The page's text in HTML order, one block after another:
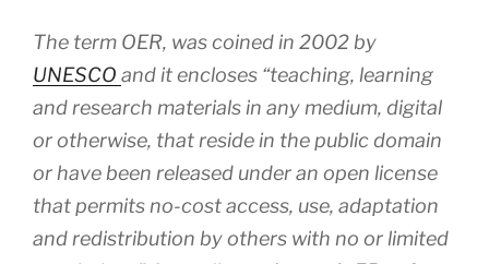
The term OER, was coined in 2002 by
UNESCO and it encloses “teaching, learning
and research materials in any medium, digital
or otherwise, that reside in the public domain
or have been released under an open license
that permits no-cost access, use, adaptation
and redistribution by others with no or limited